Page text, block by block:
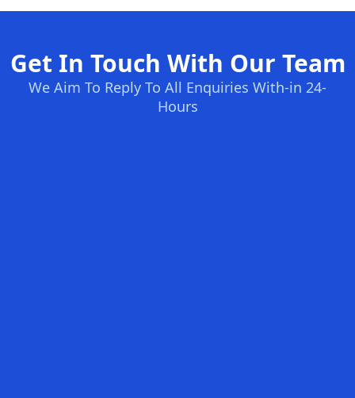
Get In Touch With Our Team
We Aim To Reply To All Enquiries With-in 24-
Hours